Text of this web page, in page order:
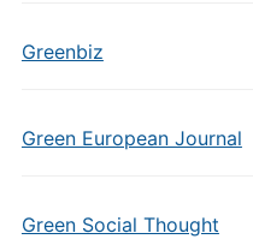
Greenbiz
Green European Journal
Green Social Thought